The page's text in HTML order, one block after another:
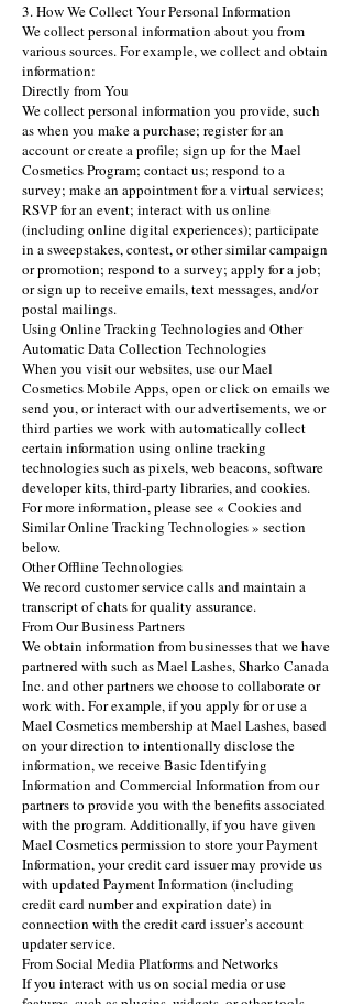
3. How We Collect Your Personal Information
We collect personal information about you from
various sources. For example, we collect and obtain
information:
Directly from You
We collect personal information you provide, such
as when you make a purchase; register for an
account or create a profile; sign up for the Mael
Cosmetics Program; contact us; respond to a
survey; make an appointment for a virtual services;
RSVP for an event; interact with us online
(including online digital experiences); participate
in a sweepstakes, contest, or other similar campaign
or promotion; respond to a survey; apply for a job;
or sign up to receive emails, text messages, and/or
postal mailings.
Using Online Tracking Technologies and Other
Automatic Data Collection Technologies
When you visit our websites, use our Mael
Cosmetics Mobile Apps, open or click on emails we
send you, or interact with our advertisements, we or
third parties we work with automatically collect
certain information using online tracking
technologies such as pixels, web beacons, software
developer kits, third-party libraries, and cookies.
For more information, please see « Cookies and
Similar Online Tracking Technologies » section
below.
Other Offline Technologies
We record customer service calls and maintain a
transcript of chats for quality assurance.
From Our Business Partners
We obtain information from businesses that we have
partnered with such as Mael Lashes, Sharko Canada
Inc. and other partners we choose to collaborate or
work with. For example, if you apply for or use a
Mael Cosmetics membership at Mael Lashes, based
on your direction to intentionally disclose the
information, we receive Basic Identifying
Information and Commercial Information from our
partners to provide you with the benefits associated
with the program. Additionally, if you have given
Mael Cosmetics permission to store your Payment
Information, your credit card issuer may provide us
with updated Payment Information (including
credit card number and expiration date) in
connection with the credit card issuer’s account
updater service.
From Social Media Platforms and Networks
If you interact with us on social media or use